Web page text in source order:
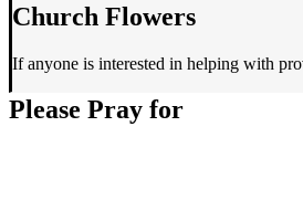
Church Flowers
If anyone is interested in helping with
Please Pray for